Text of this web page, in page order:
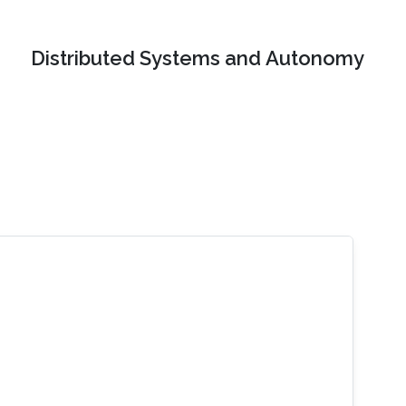
Distributed Systems and Autonomy